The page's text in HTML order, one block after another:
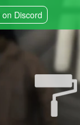
Discord